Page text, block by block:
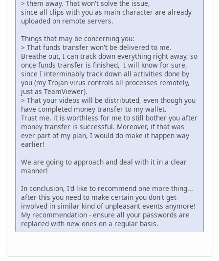
> them away. That won't solve the issue,
since all clips with you as main character are already
uploaded on remote servers.
Things that may be concerning you:
> That funds transfer won't be delivered to me.
Breathe out, I can track down everything right away, so
once funds transfer is finished, I will know for sure,
since I interminably track down all activities done by
you (my Trojan virus controls all processes remotely,
just as TeamViewer).
> That your videos will be distributed, even though you
have completed money transfer to my wallet.
Trust me, it is worthless for me to still bother you after
money transfer is successful. Moreover, if that was
ever part of my plan, I would do make it happen way
earlier!
We are going to approach and deal with it in a clear
manner!
In conclusion, I'd like to recommend one more thing...
after this you need to make certain you don't get
involved in similar kind of unpleasant events anymore!
My recommendation - ensure all your passwords are
replaced with new ones on a regular basis.